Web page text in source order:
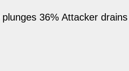
36% Attacker